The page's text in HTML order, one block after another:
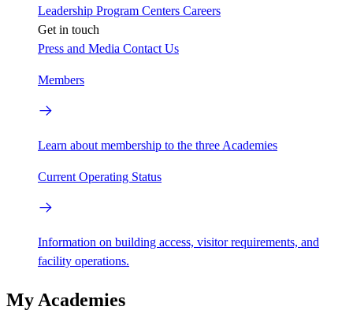
Leadership Program Centers Careers
Get in touch
Press and Media Contact Us
Members
Learn about membership to the three Academies
Current Operating Status
Information on building access, visitor requirements, and
facility operations.
My Academies